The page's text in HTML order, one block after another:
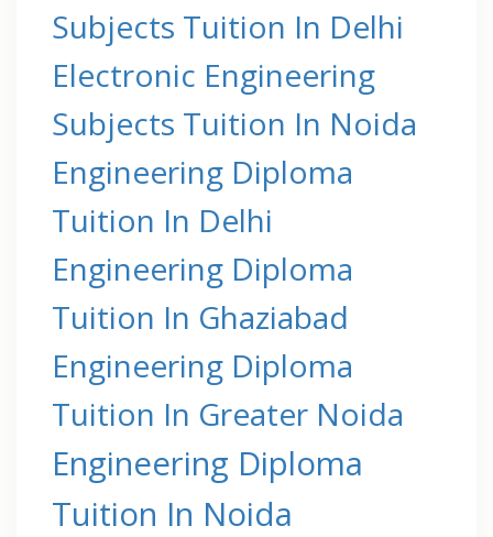
Subjects Tuition In Delhi
Electronic Engineering
Subjects Tuition In Noida
Engineering Diploma
Tuition In Delhi
Engineering Diploma
Tuition In Ghaziabad
Engineering Diploma
Tuition In Greater Noida
Engineering Diploma
Tuition In Noida